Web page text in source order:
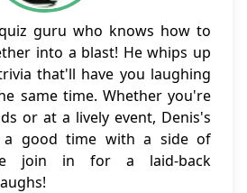
guru who knows how to
into a blast! He whips up
that'll have you laughing
same time. Whether you're
or at a lively event, Denis's
a good time with a side of
join in for a laid-back